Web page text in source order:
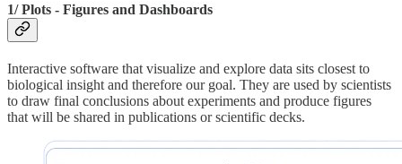
1/ Plots - Figures and Dashboards
Interactive software that visualize and explore data sits closest to
biological insight and therefore our goal. They are used by scientists
to draw final conclusions about experiments and produce figures
that will be shared in publications or scientific decks.